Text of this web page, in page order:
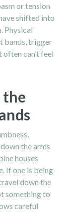
or tension
shifted into
Physical
bands, trigger
can’t feel
the
the arms
houses
If one is being
down the
something to
careful